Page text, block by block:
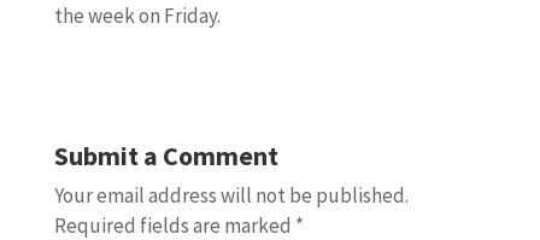
the week on Friday.
Submit a Comment
Your email address will not be published.
Required fields are marked *